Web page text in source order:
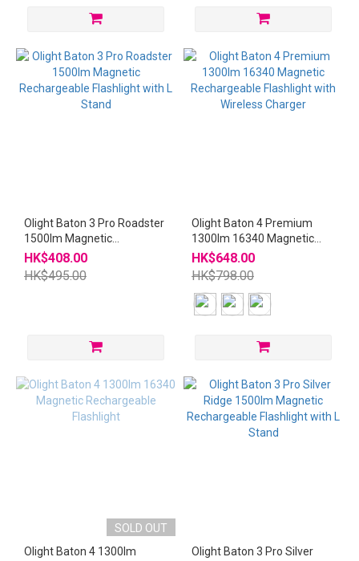
Olight Baton 3 Pro Roadster
1500lm Magnetic
Rechargeable Flashlight
with L Stand
HK$408.00
HK$495.00
Olight Baton 4 Premium
1300lm 16340 Magnetic
Rechargeable Flashlight
with Wireless Charger
HK$648.00
HK$798.00
SOLD OUT
Olight Baton 4 1300lm
Olight Baton 3 Pro Silver